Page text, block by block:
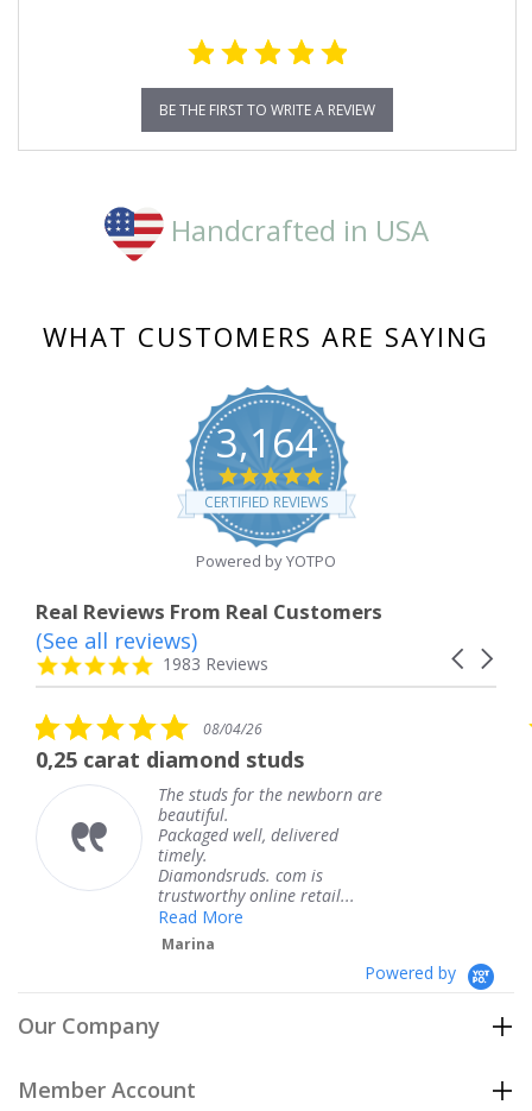
BE THE FIRST TO WRITE A REVIEW
Handcrafted in USA
WHAT CUSTOMERS ARE SAYING
3,164
4.8
star
rating
CERTIFIED REVIEWS
Powered by YOTPO
Real Reviews From Real Customers
Reviews
carousel
Carousel
4.8
star
1983 Reviews
(See all reviews)
5.0
star
rating
08/04/26
studs
The studs for the newborn are
beautiful.
Packaged well, delivered
timely.
Diamondsruds. com is
trustworthy online retail...
Powered by
Our Company
Member Account